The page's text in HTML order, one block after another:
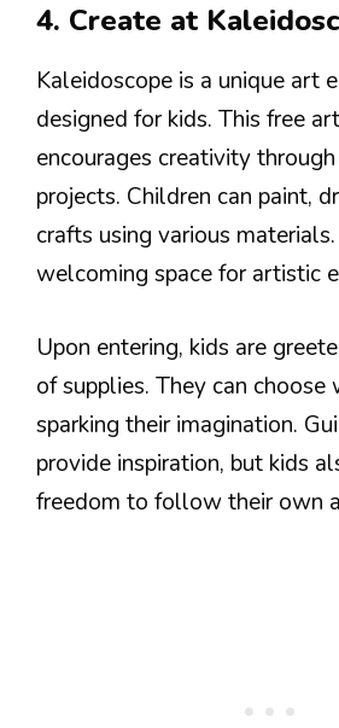
4. Create at
Kaleidoscope is a unique art
designed for kids. This free
encourages creativity
projects. Children can paint,
crafts using various materials.
welcoming space for artistic
Upon entering, kids are
of supplies. They can choose
sparking their imagination.
provide inspiration, but kids
freedom to follow their own